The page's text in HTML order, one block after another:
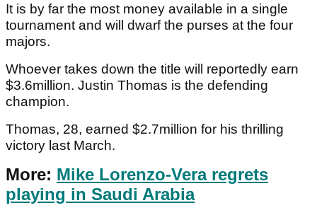
It is by far the most money available in a single
tournament and will dwarf the purses at the four
majors.
Whoever takes down the title will reportedly earn
$3.6million. Justin Thomas is the defending
champion.
Thomas, 28, earned $2.7million for his thrilling
victory last March.
More: Mike Lorenzo-Vera regrets
playing in Saudi Arabia